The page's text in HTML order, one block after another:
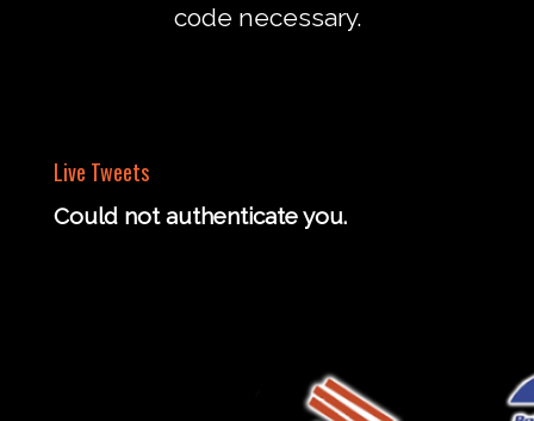
code necessary.
Live Tweets
Could not authenticate you.